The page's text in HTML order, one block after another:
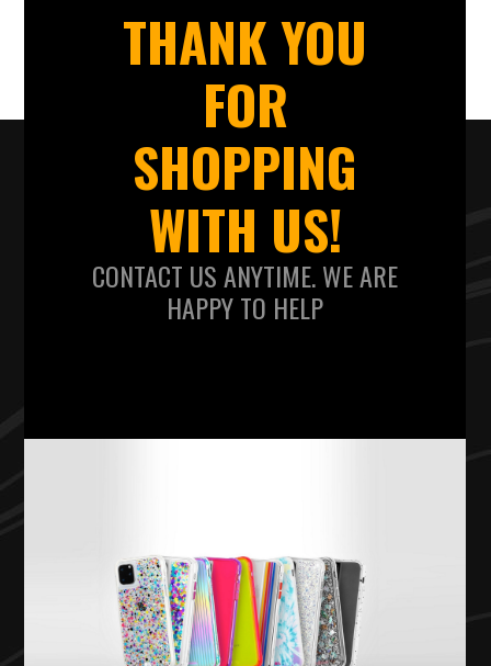
THANK YOU
FOR
SHOPPING
WITH US!
CONTACT US ANYTIME. WE ARE
HAPPY TO HELP